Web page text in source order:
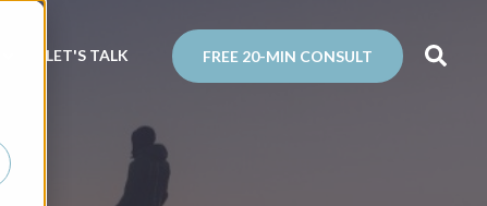
LET'S TALK FREE 20-MIN CONSULT